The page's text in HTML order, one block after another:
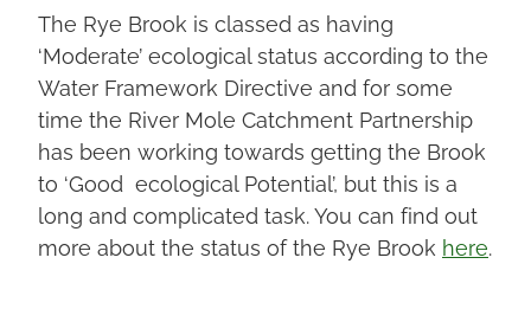
The Rye Brook is classed as having
‘Moderate’ ecological status according to the
Water Framework Directive and for some
time the River Mole Catchment Partnership
has been working towards getting the Brook
to ‘Good ecological Potential’, but this is a
long and complicated task. You can find out
more about the status of the Rye Brook here